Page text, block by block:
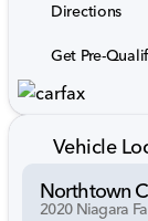
Directions
Get Pre-
Vehicle
Northtown
2020 Niagara